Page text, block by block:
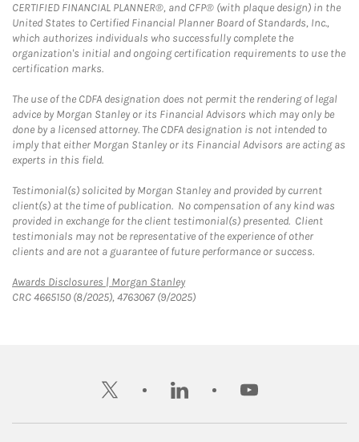
CERTIFIED FINANCIAL PLANNER®, and CFP® (with plaque design) in the
United States to Certified Financial Planner Board of Standards, Inc.,
which authorizes individuals who successfully complete the
organization's initial and ongoing certification requirements to use the
certification marks.
The use of the CDFA designation does not permit the rendering of legal
advice by Morgan Stanley or its Financial Advisors which may only be
done by a licensed attorney. The CDFA designation is not intended to
imply that either Morgan Stanley or its Financial Advisors are acting as
experts in this field.
Testimonial(s) solicited by Morgan Stanley and provided by current
client(s) at the time of publication. No compensation of any kind was
provided in exchange for the client testimonial(s) presented. Client
testimonials may not be representative of the experience of other
clients and are not a guarantee of future performance or success.
Awards Disclosures | Morgan StanleyLink Opens in New Tab
CRC 4665150 (8/2025), 4763067 (9/2025)
twitter linkedin youtube